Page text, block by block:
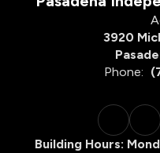
3920
Phone:
Building Hours: